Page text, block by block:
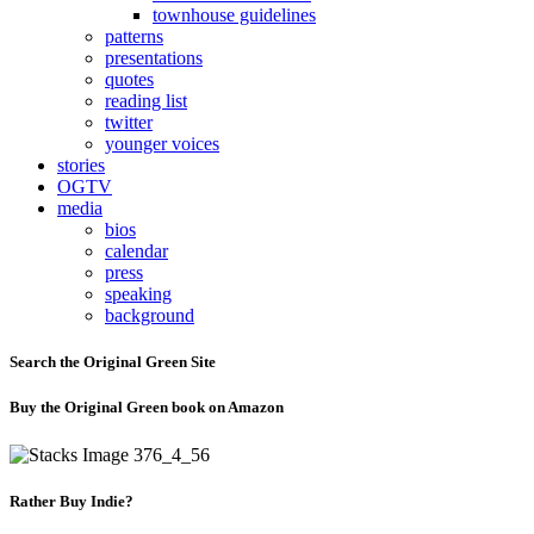
townhouse guidelines
patterns
presentations
quotes
reading list
twitter
younger voices
stories
OGTV
media
bios
calendar
press
speaking
background
Search the Original Green Site
Buy the Original Green book on Amazon
Rather Buy Indie?